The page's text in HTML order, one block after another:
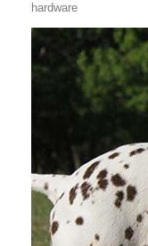
hardware